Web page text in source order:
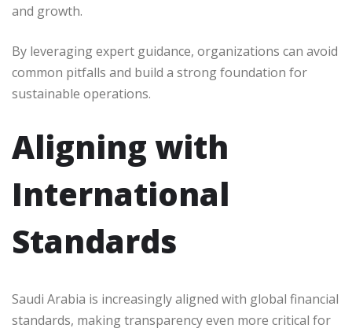
and growth.
By leveraging expert guidance, organizations can avoid
common pitfalls and build a strong foundation for
sustainable operations.
Aligning with
International
Standards
Saudi Arabia is increasingly aligned with global financial
standards, making transparency even more critical for